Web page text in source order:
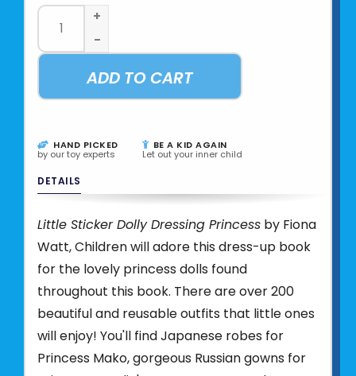
+
-
ADD TO CART
HAND PICKED
by our toy experts
BE A KID AGAIN
Let out your inner child
DETAILS
Little Sticker Dolly Dressing Princess by Fiona
Watt, Children will adore this dress-up book
for the lovely princess dolls found
throughout this book. There are over 200
beautiful and reusable outfits that little ones
will enjoy! You'll find Japanese robes for
Princess Mako, gorgeous Russian gowns for